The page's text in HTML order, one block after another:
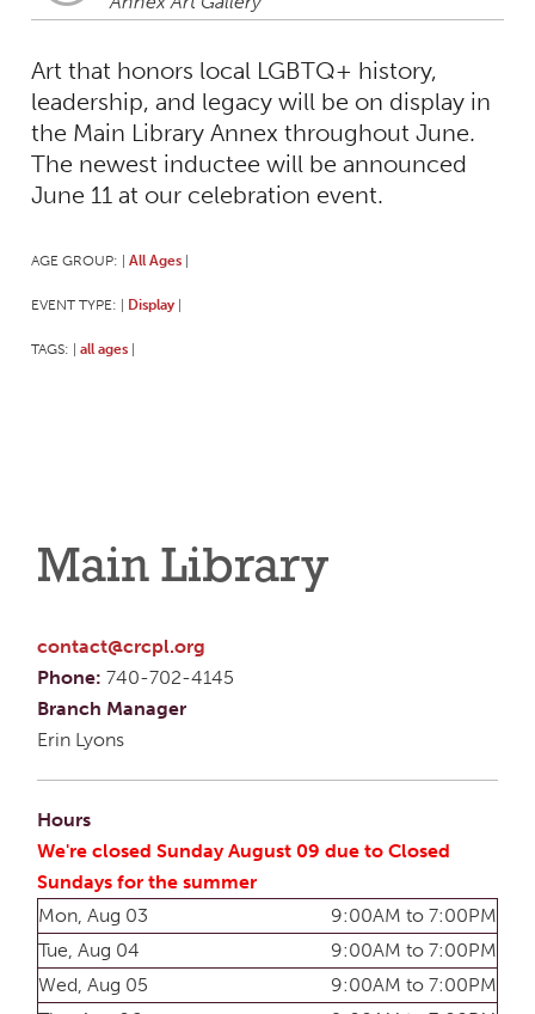
Art that honors local LGBTQ+ history,
leadership, and legacy will be on display in
the Main Library Annex throughout June.
The newest inductee will be announced
June 11 at our celebration event.
AGE GROUP: All Ages
EVENT TYPE: Display
TAGS: all ages
Main Library
contact@crcpl.org
Phone: 740-702-4145
Branch Manager
Erin Lyons
Hours
We're closed Sunday August 09 due to Closed
Sundays for the summer
Mon, Aug 03
9:00AM to 7:00PM
Tue, Aug 04
9:00AM to 7:00PM
Wed, Aug 05
9:00AM to 7:00PM